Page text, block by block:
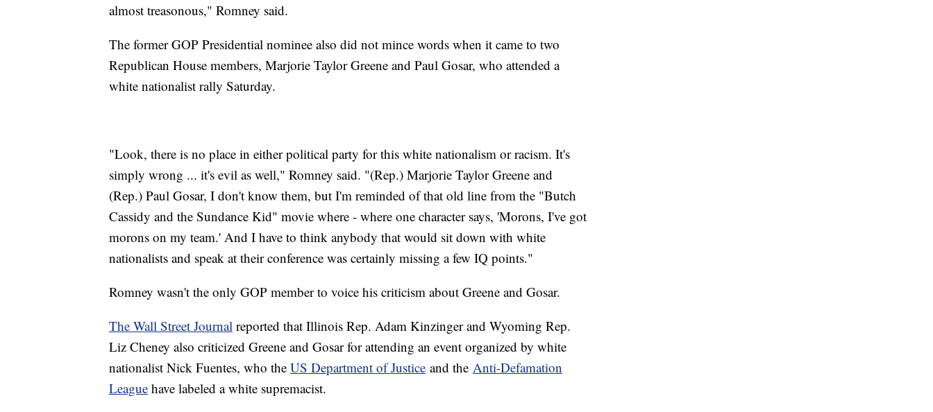
almost treasonous," Romney said.
The former GOP Presidential nominee also did not mince words when it came to two
Republican House members, Marjorie Taylor Greene and Paul Gosar, who attended a
white nationalist rally Saturday.
"Look, there is no place in either political party for this white nationalism or racism. It's
simply wrong ... it's evil as well," Romney said. "(Rep.) Marjorie Taylor Greene and
(Rep.) Paul Gosar, I don't know them, but I'm reminded of that old line from the "Butch
Cassidy and the Sundance Kid" movie where - where one character says, 'Morons, I've got
morons on my team.' And I have to think anybody that would sit down with white
nationalists and speak at their conference was certainly missing a few IQ points."
Romney wasn't the only GOP member to voice his criticism about Greene and Gosar.
The Wall Street Journal reported that Illinois Rep. Adam Kinzinger and Wyoming Rep.
Liz Cheney also criticized Greene and Gosar for attending an event organized by white
nationalist Nick Fuentes, who the US Department of Justice and the Anti-Defamation
League have labeled a white supremacist.